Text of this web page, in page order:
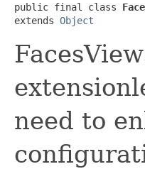
public final class
extends Object
need to